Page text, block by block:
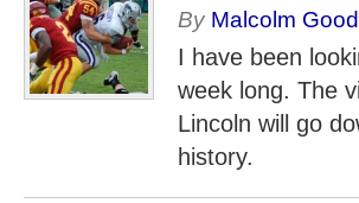
By Malcolm
I have been
week long. The
Lincoln will go
history.